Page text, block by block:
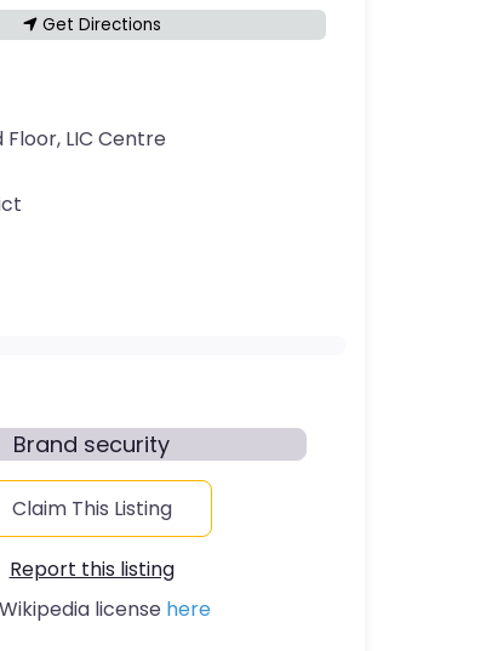
Get Directions
Floor, LIC Centre
Brand security
Claim This Listing
Report this listing
license here